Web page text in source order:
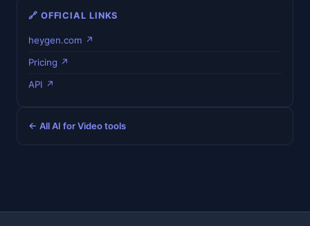
🔗 OFFICIAL LINKS
heygen.com ↗
Pricing ↗
API ↗
← All AI for Video tools